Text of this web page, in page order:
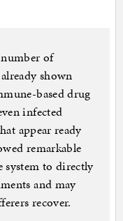
of
shown
based drug
infected
appear ready
remarkable
system to directly
and may
recover.